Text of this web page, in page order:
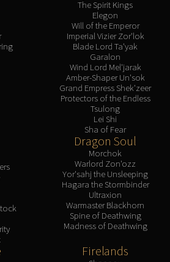
The Spirit Kings
Elegon
Will of the Emperor
Imperial Vizier Zor'lok
Blade Lord Ta'yak
Garalon
Wind Lord Mel'jarak
Amber-Shaper Un'sok
Grand Empress Shek'zeer
Protectors of the Endless
Tsulong
Lei Shi
Sha of Fear
Dragon Soul
Morchok
Warlord Zon'ozz
Yor'sahj the Unsleeping
Hagara the Stormbinder
Ultraxion
Warmaster Blackhorn
Spine of Deathwing
Madness of Deathwing
Firelands